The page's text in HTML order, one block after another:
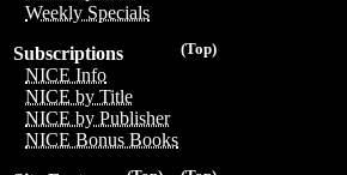
Weekly Specials
(Top)
Subscriptions
NICE Info
NICE by Title
NICE by Publisher
NICE Bonus Books